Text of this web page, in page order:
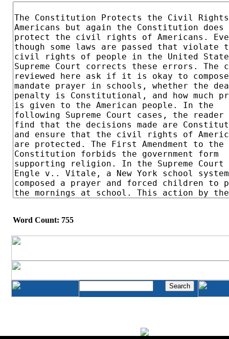
Word Count: 755